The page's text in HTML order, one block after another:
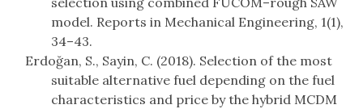
model. Reports in Mechanical Engineering, 1(1),
34–43.
Erdoğan, S., Sayin, C. (2018). Selection of the most
suitable alternative fuel depending on the fuel
characteristics and price by the hybrid MCDM